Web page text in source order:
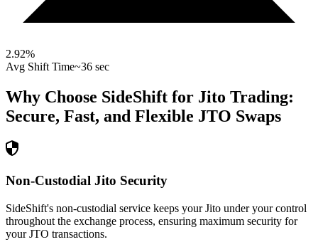
2.92%
Avg Shift Time~36 sec
Why Choose SideShift for Jito Trading:
Secure, Fast, and Flexible JTO Swaps
Non-Custodial Jito Security
SideShift's non-custodial service keeps your Jito under your control
throughout the exchange process, ensuring maximum security for
your JTO transactions.